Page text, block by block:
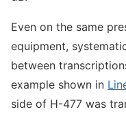
Even on the same
equipment,
between
example shown in
side of H-477 was